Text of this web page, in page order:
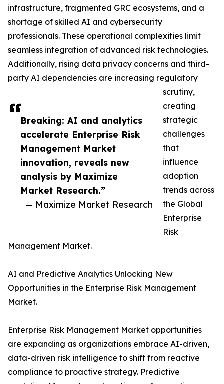
Breaking: AI and analytics
accelerate Enterprise Risk
Management Market
innovation, reveals new
analysis by Maximize
Market Research.”
— Maximize Market Research
infrastructure, fragmented GRC ecosystems, and a
shortage of skilled AI and cybersecurity
professionals. These operational complexities limit
seamless integration of advanced risk technologies.
Additionally, rising data privacy concerns and third-
party AI dependencies are increasing regulatory
scrutiny,
creating
strategic
challenges
that
influence
adoption
trends across
the Global
Enterprise
Risk
Management Market.
AI and Predictive Analytics Unlocking New
Opportunities in the Enterprise Risk Management
Market.
Enterprise Risk Management Market opportunities
are expanding as organizations embrace AI-driven,
data-driven risk intelligence to shift from reactive
compliance to proactive strategy. Predictive